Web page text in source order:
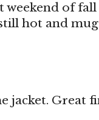
weekend of
hot and
jacket. Great